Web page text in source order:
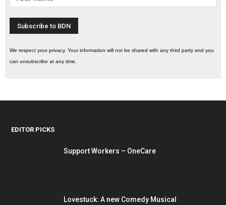
We respect your privacy. Your information will not be shared with any third party and you
can unsubscribe at any time.
EDITOR PICKS
Support Workers – OneCare
Lovestuck: A new Comedy Musical